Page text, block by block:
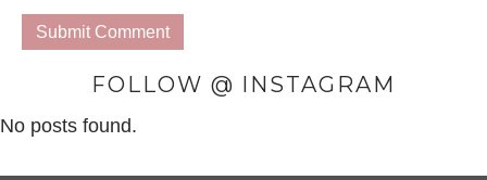
FOLLOW @ INSTAGRAM
No posts found.